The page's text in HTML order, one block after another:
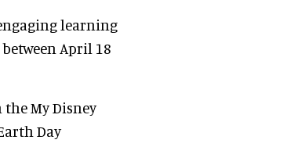
learning
April 18
the My Disney
Day